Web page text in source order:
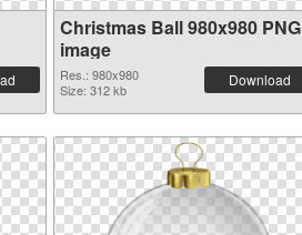
Christmas Ball 980x980 PNG
image
Res.: 980x980
Size: 312 kb
Download